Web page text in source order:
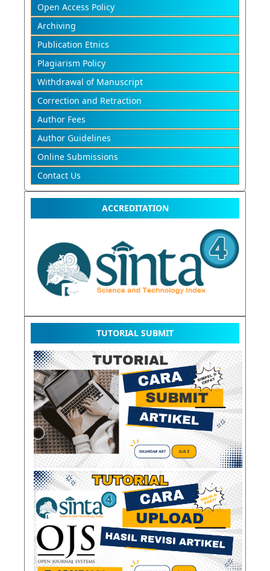
Open Access Policy
Archiving
Publication Etnics
Plagiarism Policy
Withdrawal of Manuscript
Correction and Retraction
Author Fees
Author Guidelines
Online Submissions
Contact Us
ACCREDITATION
TUTORIAL SUBMIT